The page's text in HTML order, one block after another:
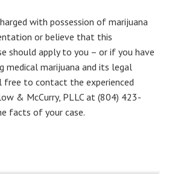
with possession of marijuana
or believe that this
should apply to you – or if you have
medical marijuana and its legal
free to contact the experienced
& McCurry, PLLC at (804) 423-
facts of your case.